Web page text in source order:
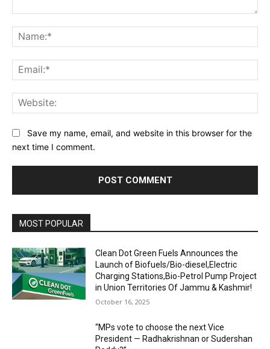
Save my name, email, and website in this browser for the
next time I comment.
MOST POPULAR
Clean Dot Green Fuels Announces the
Launch of Biofuels/Bio-diesel,Electric
Charging Stations,Bio-Petrol Pump Project
in Union Territories Of Jammu & Kashmir!
October 16, 2025
“MPs vote to choose the next Vice
President — Radhakrishnan or Sudershan